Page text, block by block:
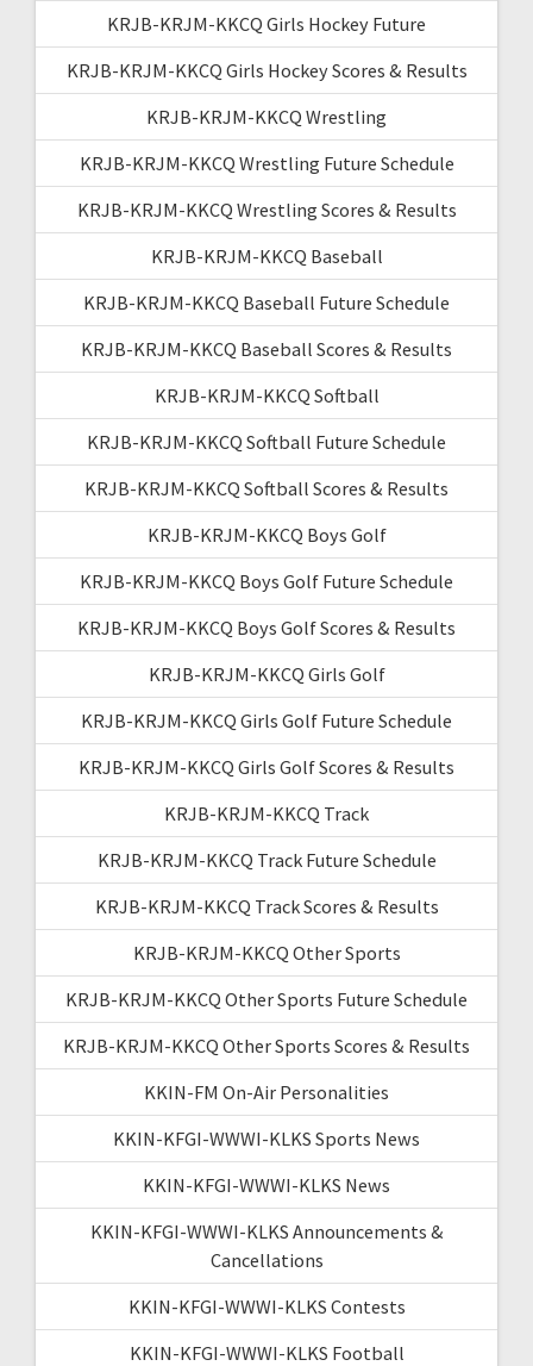
KRJB-KRJM-KKCQ Girls Hockey Future
KRJB-KRJM-KKCQ Girls Hockey Scores & Results
KRJB-KRJM-KKCQ Wrestling
KRJB-KRJM-KKCQ Wrestling Future Schedule
KRJB-KRJM-KKCQ Wrestling Scores & Results
KRJB-KRJM-KKCQ Baseball
KRJB-KRJM-KKCQ Baseball Future Schedule
KRJB-KRJM-KKCQ Baseball Scores & Results
KRJB-KRJM-KKCQ Softball
KRJB-KRJM-KKCQ Softball Future Schedule
KRJB-KRJM-KKCQ Softball Scores & Results
KRJB-KRJM-KKCQ Boys Golf
KRJB-KRJM-KKCQ Boys Golf Future Schedule
KRJB-KRJM-KKCQ Boys Golf Scores & Results
KRJB-KRJM-KKCQ Girls Golf
KRJB-KRJM-KKCQ Girls Golf Future Schedule
KRJB-KRJM-KKCQ Girls Golf Scores & Results
KRJB-KRJM-KKCQ Track
KRJB-KRJM-KKCQ Track Future Schedule
KRJB-KRJM-KKCQ Track Scores & Results
KRJB-KRJM-KKCQ Other Sports
KRJB-KRJM-KKCQ Other Sports Future Schedule
KRJB-KRJM-KKCQ Other Sports Scores & Results
KKIN-FM On-Air Personalities
KKIN-KFGI-WWWI-KLKS Sports News
KKIN-KFGI-WWWI-KLKS News
KKIN-KFGI-WWWI-KLKS Announcements &
Cancellations
KKIN-KFGI-WWWI-KLKS Contests
KKIN-KFGI-WWWI-KLKS Football